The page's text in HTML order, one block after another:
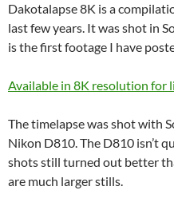
Dakotalapse 8K is a
last few years. It was shot in
is the first footage I have
Available in 8K resolution for
The timelapse was shot with
Nikon D810. The D810 isn’t
shots still turned out better
are much larger stills.